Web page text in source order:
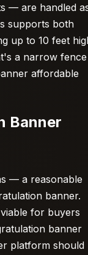
— are handled
supports both
up to 10 feet
a narrow fence
affordable
Banner
— a reasonable
banner.
for buyers
banner
platform should